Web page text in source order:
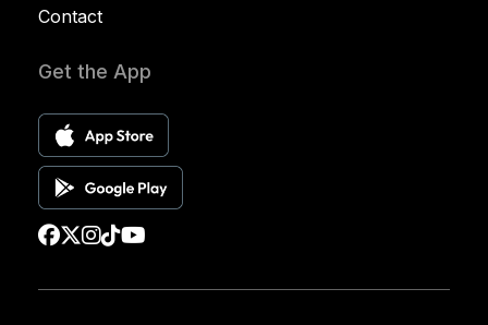
Contact
Get the App